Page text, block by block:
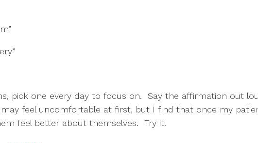
pick one every day to focus on.  Say the affirmation out
feel uncomfortable at first, but I find that once my
feel better about themselves.  Try it!